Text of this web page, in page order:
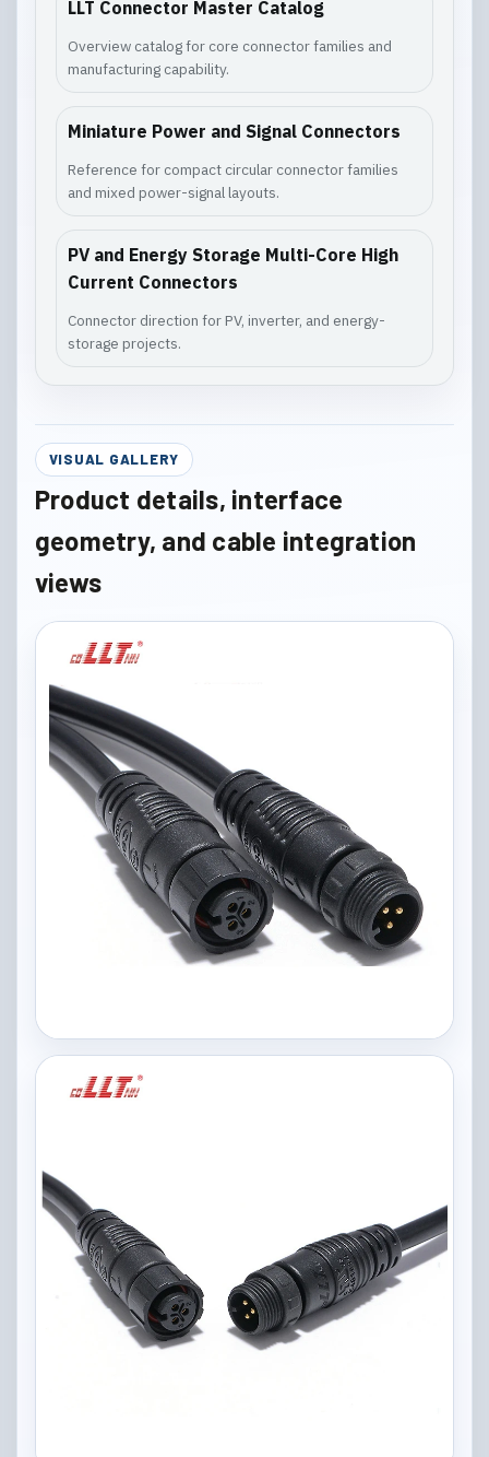
LLT Connector Master Catalog
Overview catalog for core connector families and
manufacturing capability.
Miniature Power and Signal Connectors
Reference for compact circular connector families
and mixed power-signal layouts.
PV and Energy Storage Multi-Core High
Current Connectors
Connector direction for PV, inverter, and energy-
storage projects.
VISUAL GALLERY
Product details, interface
geometry, and cable integration
views